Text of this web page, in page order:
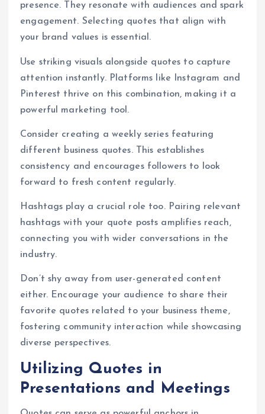
presence. They resonate with audiences and spark
engagement. Selecting quotes that align with
your brand values is essential.
Use striking visuals alongside quotes to capture
attention instantly. Platforms like Instagram and
Pinterest thrive on this combination, making it a
powerful marketing tool.
Consider creating a weekly series featuring
different business quotes. This establishes
consistency and encourages followers to look
forward to fresh content regularly.
Hashtags play a crucial role too. Pairing relevant
hashtags with your quote posts amplifies reach,
connecting you with wider conversations in the
industry.
Don’t shy away from user-generated content
either. Encourage your audience to share their
favorite quotes related to your business theme,
fostering community interaction while showcasing
diverse perspectives.
Utilizing Quotes in
Presentations and Meetings